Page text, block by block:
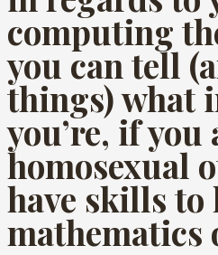
computing
you can tell
things) what
you’re, if you
homosexual
have skills to
mathematics